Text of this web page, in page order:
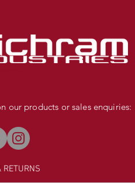
our products or sales enquiries:
RETURNS